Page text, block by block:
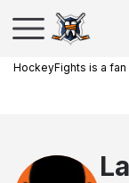
HockeyFights is a